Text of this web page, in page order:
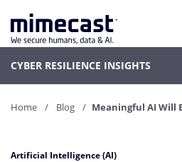
CYBER RESILIENCE INSIGHTS
Home Blog Meaningful AI Will
Artificial Intelligence (AI)